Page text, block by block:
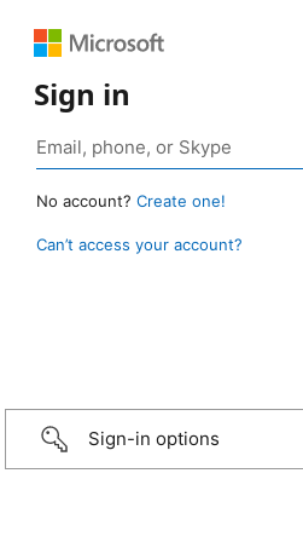
Sign in
No account? Create one!
Can’t access your account?
Sign-in options